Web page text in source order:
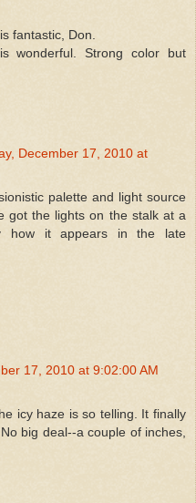
fantastic, Don.
wonderful. Strong color but
December 17, 2010 at
palette and light source
got the lights on the stalk at a
how it appears in the late
17, 2010 at 9:02:00 AM
icy haze is so telling. It finally
big deal--a couple of inches,